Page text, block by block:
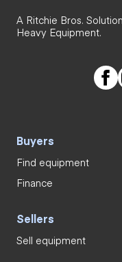
A Ritchie Bros.
Heavy Equipment.
Buyers
Find equipment
Finance
Sellers
Sell equipment